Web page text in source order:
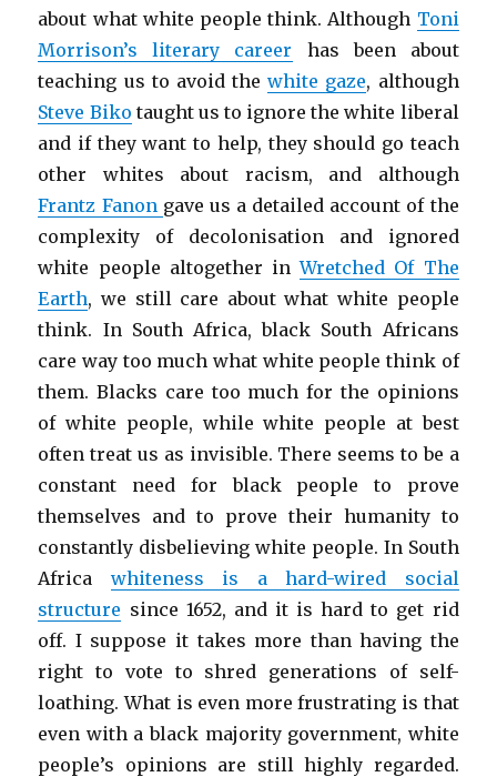
about what white people think. Although Toni
Morrison’s literary career has been about
teaching us to avoid thewhite gaze, although
Steve Biko taught us to ignore the white liberal
and if they want to help, they should go teach
other whites about racism, and although
Frantz Fanon gave us a detailed account of the
complexity of decolonisation and ignored
white people altogether inWretched Of The
Earth, we still care about what white people
think. In South Africa, black South Africans
care way too much what white people think of
them. Blacks care too much for the opinions
of white people, while white people at best
often treat us as invisible. There seems to be a
constant need for black people to prove
themselves and to prove their humanity to
constantly disbelieving white people. In South
Africa whiteness is a hard-wired social
structure since 1652, and it is hard to get rid
off. I suppose it takes more than having the
right to vote to shred generations of self-
loathing. What is even more frustrating is that
even with a black majority government, white
people’s opinions are still highly regarded.